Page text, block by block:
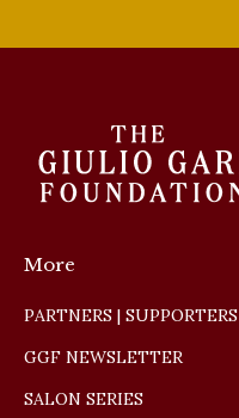
More
PARTNERS | SUPPORTERS
GGF NEWSLETTER
SALON SERIES